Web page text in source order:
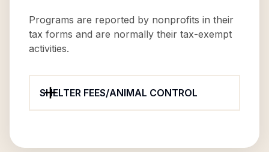
Programs are reported by nonprofits in their
tax forms and are normally their tax-exempt
activities.
SHELTER FEES/ANIMAL CONTROL